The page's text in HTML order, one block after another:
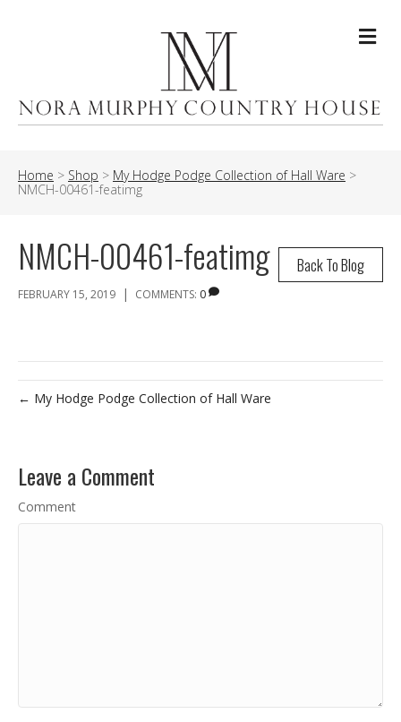
Home > Shop > My Hodge Podge Collection of Hall Ware >
NMCH-00461-featimg
Back To Blog
NMCH-00461-featimg
FEBRUARY 15, 2019 | COMMENTS: 0
← My Hodge Podge Collection of Hall Ware
Leave a Comment
Comment